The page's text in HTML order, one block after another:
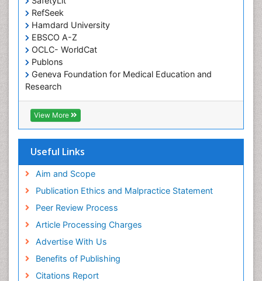
RefSeek
Hamdard University
EBSCO A-Z
OCLC- WorldCat
Publons
Geneva Foundation for Medical Education and
Research
Euro Pub
ICMJE
View More
Useful Links
Aim and Scope
Publication Ethics and Malpractice Statement
Peer Review Process
Article Processing Charges
Advertise With Us
Benefits of Publishing
Citations Report